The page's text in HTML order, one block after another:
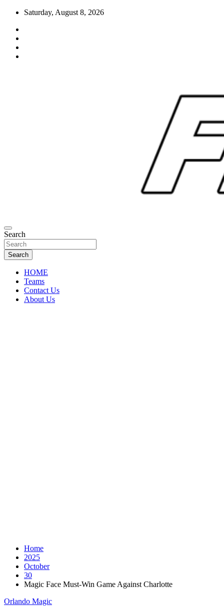
Skip
content
Saturday, August 8, 2026
FL Teams
Florida Sports Source
Search
Search
HOME
Teams
Contact Us
About Us
Home
2025
October
30
Magic Face Must-Win Game Against Charlotte
Orlando Magic